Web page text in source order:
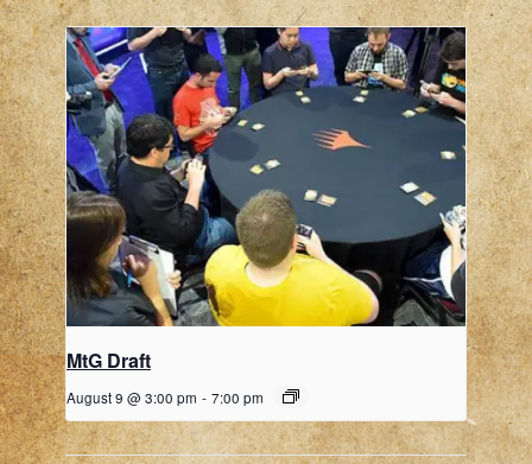
MtG Draft
August 9 @ 3:00 pm - 7:00 pm